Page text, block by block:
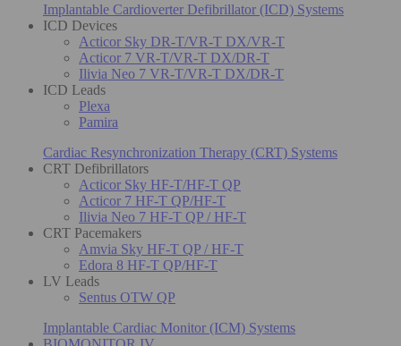
Implantable Cardioverter Defibrillator (ICD) Systems
ICD Devices
Acticor Sky DR-T/VR-T DX/VR-T
Acticor 7 VR-T/VR-T DX/DR-T
Ilivia Neo 7 VR-T/VR-T DX/DR-T
ICD Leads
Plexa
Pamira
Cardiac Resynchronization Therapy (CRT) Systems
CRT Defibrillators
Acticor Sky HF-T/HF-T QP
Acticor 7 HF-T QP/HF-T
Ilivia Neo 7 HF-T QP / HF-T
CRT Pacemakers
Amvia Sky HF-T QP / HF-T
Edora 8 HF-T QP/HF-T
LV Leads
Sentus OTW QP
Implantable Cardiac Monitor (ICM) Systems